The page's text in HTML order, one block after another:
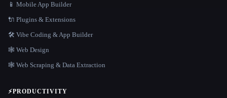
📱 Mobile App Builder
🔌 Plugins & Extensions
🛠️ Vibe Coding & App Builder
🕸 Web Design
🕸️ Web Scraping & Data Extraction
⚡PRODUCTIVITY